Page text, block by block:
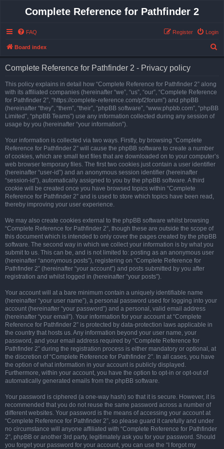
Complete Reference for Pathfinder 2
FAQ Login
Register
Board index
Complete Reference for Pathfinder 2 - Privacy policy
This policy explains in detail how “Complete Reference for Pathfinder 2” along
with its affiliated companies (hereinafter “we”, “us”, “our”, “Complete Reference
for Pathfinder 2”, “https://complete-reference.com/pf2forum”) and phpBB
(hereinafter “they”, “them”, “their”, “phpBB software”, “www.phpbb.com”, “phpBB
Limited”, “phpBB Teams”) use any information collected during any session of
usage by you (hereinafter “your information”).
Your information is collected via two ways. Firstly, by browsing “Complete
Reference for Pathfinder 2” will cause the phpBB software to create a number
of cookies, which are small text files that are downloaded on to your computer’s
web browser temporary files. The first two cookies just contain a user identifier
(hereinafter “user-id”) and an anonymous session identifier (hereinafter
“session-id”), automatically assigned to you by the phpBB software. A third
cookie will be created once you have browsed topics within “Complete
Reference for Pathfinder 2” and is used to store which topics have been read,
thereby improving your user experience.
We may also create cookies external to the phpBB software whilst browsing
“Complete Reference for Pathfinder 2”, though these are outside the scope of
this document which is intended to only cover the pages created by the phpBB
software. The second way in which we collect your information is by what you
submit to us. This can be, and is not limited to: posting as an anonymous user
(hereinafter “anonymous posts”), registering on “Complete Reference for
Pathfinder 2” (hereinafter “your account”) and posts submitted by you after
registration and whilst logged in (hereinafter “your posts”).
Your account will at a bare minimum contain a uniquely identifiable name
(hereinafter “your user name”), a personal password used for logging into your
account (hereinafter “your password”) and a personal, valid email address
(hereinafter “your email”). Your information for your account at “Complete
Reference for Pathfinder 2” is protected by data-protection laws applicable in
the country that hosts us. Any information beyond your user name, your
password, and your email address required by “Complete Reference for
Pathfinder 2” during the registration process is either mandatory or optional, at
the discretion of “Complete Reference for Pathfinder 2”. In all cases, you have
the option of what information in your account is publicly displayed.
Furthermore, within your account, you have the option to opt-in or opt-out of
automatically generated emails from the phpBB software.
Your password is ciphered (a one-way hash) so that it is secure. However, it is
recommended that you do not reuse the same password across a number of
different websites. Your password is the means of accessing your account at
“Complete Reference for Pathfinder 2”, so please guard it carefully and under
no circumstance will anyone affiliated with “Complete Reference for Pathfinder
2”, phpBB or another 3rd party, legitimately ask you for your password. Should
you forget your password for your account, you can use the “I forgot my